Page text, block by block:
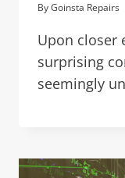
ByGoinsta Repairs
Upon closer
surprising
seemingly